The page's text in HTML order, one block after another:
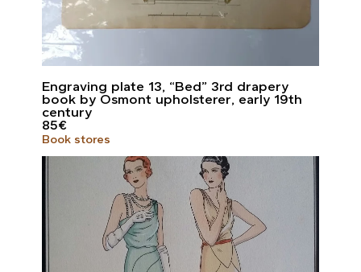
Engraving plate 13, “Bed” 3rd drapery
book by Osmont upholsterer, early 19th
century
85€
Book stores